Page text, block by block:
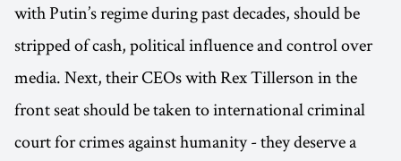
with Putin’s regime during past decades, should be
stripped of cash, political influence and control over
media. Next, their CEOs with Rex Tillerson in the
front seat should be taken to international criminal
court for crimes against humanity - they deserve a